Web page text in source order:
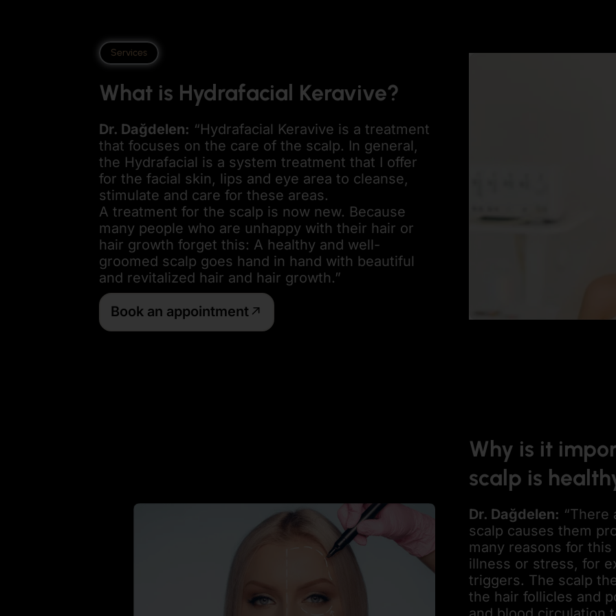
Services
What is Hydrafacial Keravive?
Dr. Dağdelen: “Hydrafacial Keravive is a treatment
that focuses on the care of the scalp. In general,
the Hydrafacial is a system treatment that I offer
for the facial skin, lips and eye area to cleanse,
stimulate and care for these areas.
A treatment for the scalp is now new. Because
many people who are unhappy with their hair or
hair growth forget this: A healthy and well-
groomed scalp goes hand in hand with beautiful
and revitalized hair and hair growth.”
Book an appointment
Why is it
scalp is
Dr. Dağdelen: “There
scalp causes them
many reasons for
illness or stress, for
triggers. The scalp
the hair follicles and